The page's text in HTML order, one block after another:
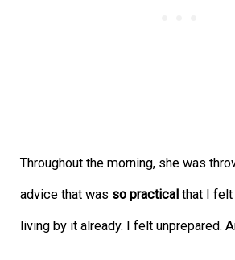
Throughout the morning, she was
advice that was so practical that I
living by it already. I felt unprepared.